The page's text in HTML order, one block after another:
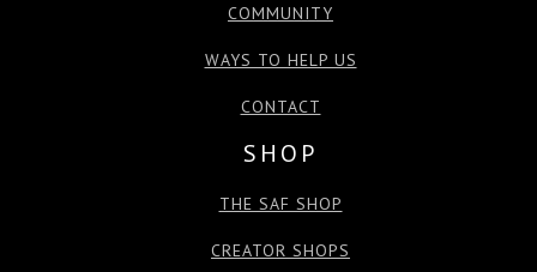
COMMUNITY
WAYS TO HELP US
CONTACT
SHOP
THE SAF SHOP
CREATOR SHOPS